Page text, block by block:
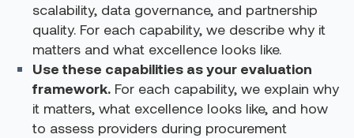
scalability, data governance, and partnership
quality. For each capability, we describe why it
matters and what excellence looks like.
Use these capabilities as your evaluation
framework. For each capability, we explain why
it matters, what excellence looks like, and how
to assess providers during procurement